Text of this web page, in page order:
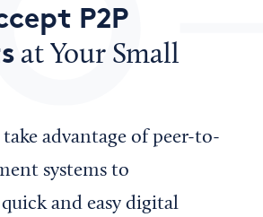
chamber?
with us?
P2P
at Your Small
take advantage of peer-to-
systems to
and easy digital